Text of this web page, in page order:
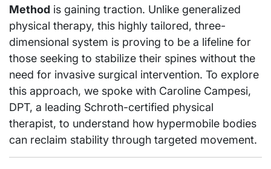
Method is gaining traction. Unlike generalized
physical therapy, this highly tailored, three-
dimensional system is proving to be a lifeline for
those seeking to stabilize their spines without the
need for invasive surgical intervention. To explore
this approach, we spoke with Caroline Campesi,
DPT, a leading Schroth-certified physical
therapist, to understand how hypermobile bodies
can reclaim stability through targeted movement.